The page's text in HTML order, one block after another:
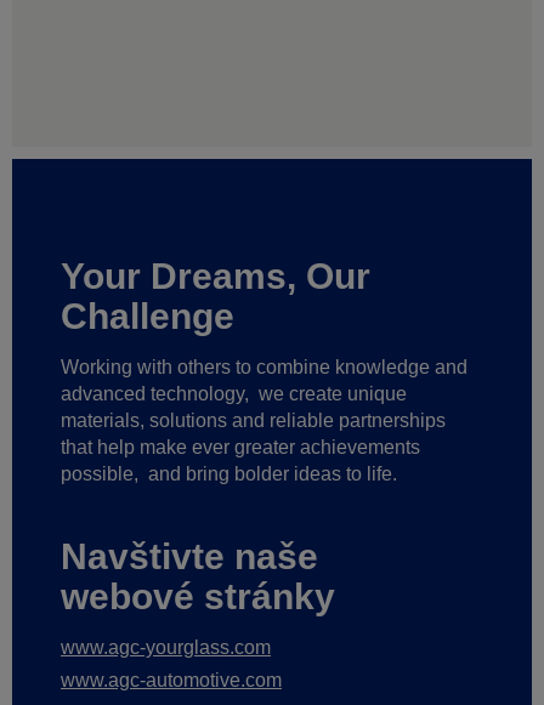
Your Dreams, Our
Challenge
Working with others to combine knowledge and
advanced technology, we create unique
materials, solutions and reliable partnerships
that help make ever greater achievements
possible, and bring bolder ideas to life.
Navštivte naše
webové stránky
www.agc-yourglass.com
www.agc-automotive.com